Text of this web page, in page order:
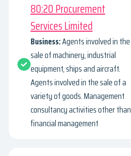
80:20 Procurement
Services Limited
Business:Agents involved in the
sale of machinery, industrial
equipment, ships and aircraft.
Agents involved in the sale of a
variety of goods. Management
consultancy activities other than
financial management